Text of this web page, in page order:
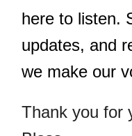
here to listen.
updates, and
we make our
Thank you for